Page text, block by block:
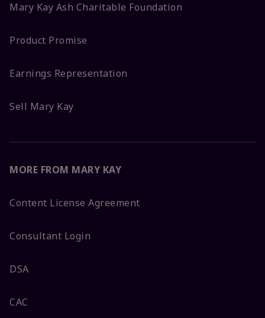
Mary Kay Ash Charitable Foundation
Product Promise
Earnings Representation
Sell Mary Kay
MORE FROM MARY KAY
Content License Agreement
Consultant Login
DSA
CAC